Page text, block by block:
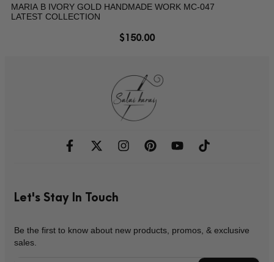
MARIA B IVORY GOLD HANDMADE WORK MC-047
LATEST COLLECTION
$150.00
Let's Stay In Touch
Be the first to know about new products, promos, & exclusive
sales.